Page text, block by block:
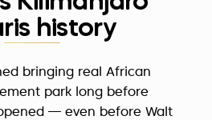
history
bringing real African
park long before
— even before Walt